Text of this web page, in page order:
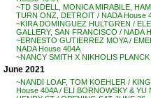
~TD SIDELL, MONICA MIRABILE,
TURN ONZ, DETROIT / NADA House
~KIRA DOMINGUEZ HULTGREN /
GALLERY, SAN FRANCISCO / NADA
~ERNESTO GUTIERREZ MOYA /
NADA House 404A
~NANCY SMITH X NIKHOLIS
June 2021
~NANDI LOAF, TOM KOEHLER /
House 404A / ELI BORNOWSKY & YU